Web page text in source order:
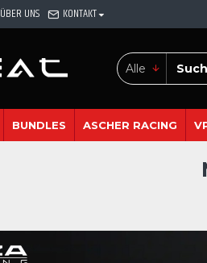
ÜBER UNS KONTAKT
Alle
BUNDLES ASCHER RACING